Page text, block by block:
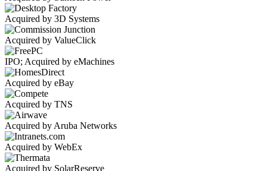
Acquired by 3D Systems
Acquired by ValueClick
IPO; Acquired by eMachines
Acquired by eBay
Acquired by TNS
Acquired by Aruba Networks
Acquired by WebEx
Acquired by SolarReserve